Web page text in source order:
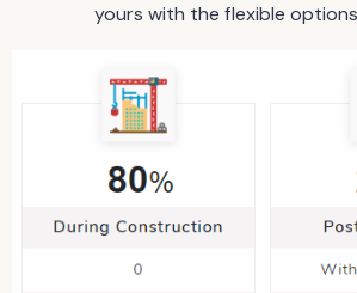
yours with the flexible